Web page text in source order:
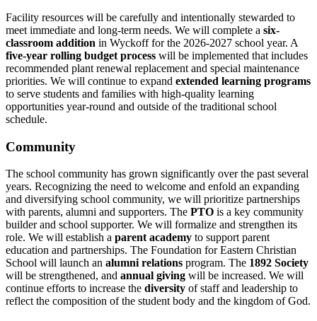
Facility resources will be carefully and intentionally stewarded to
meet immediate and long-term needs. We will complete a six-
classroom addition in Wyckoff for the 2026-2027 school year. A
five-year rolling budget process will be implemented that includes
recommended plant renewal replacement and special maintenance
priorities. We will continue to expand extended learning programs
to serve students and families with high-quality learning
opportunities year-round and outside of the traditional school
schedule.
Community
The school community has grown significantly over the past several
years. Recognizing the need to welcome and enfold an expanding
and diversifying school community, we will prioritize partnerships
with parents, alumni and supporters. The PTO is a key community
builder and school supporter. We will formalize and strengthen its
role. We will establish a parent academy to support parent
education and partnerships. The Foundation for Eastern Christian
School will launch an alumni relations program. The 1892 Society
will be strengthened, and annual giving will be increased. We will
continue efforts to increase the diversity of staff and leadership to
reflect the composition of the student body and the kingdom of God.